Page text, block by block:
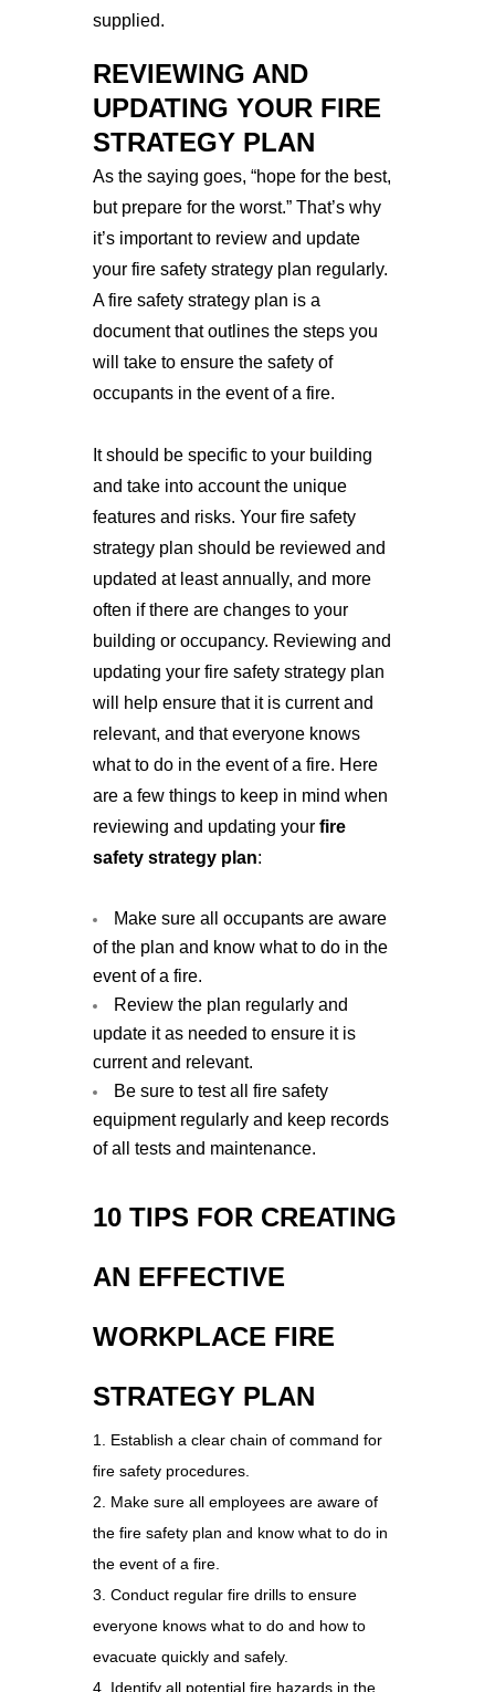
supplied.
REVIEWING AND
UPDATING YOUR FIRE
STRATEGY PLAN
As the saying goes, “hope for the best,
but prepare for the worst.” That’s why
it’s important to review and update
your fire safety strategy plan regularly.
A fire safety strategy plan is a
document that outlines the steps you
will take to ensure the safety of
occupants in the event of a fire.
It should be specific to your building
and take into account the unique
features and risks. Your fire safety
strategy plan should be reviewed and
updated at least annually, and more
often if there are changes to your
building or occupancy. Reviewing and
updating your fire safety strategy plan
will help ensure that it is current and
relevant, and that everyone knows
what to do in the event of a fire. Here
are a few things to keep in mind when
reviewing and updating your fire
safety strategy plan:
Make sure all occupants are aware
of the plan and know what to do in the
event of a fire.
Review the plan regularly and
update it as needed to ensure it is
current and relevant.
Be sure to test all fire safety
equipment regularly and keep records
of all tests and maintenance.
10 TIPS FOR CREATING
AN EFFECTIVE
WORKPLACE FIRE
STRATEGY PLAN
1. Establish a clear chain of command for
fire safety procedures.
2. Make sure all employees are aware of
the fire safety plan and know what to do in
the event of a fire.
3. Conduct regular fire drills to ensure
everyone knows what to do and how to
evacuate quickly and safely.
4. Identify all potential fire hazards in the